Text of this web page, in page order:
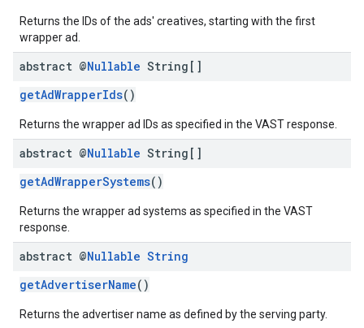
Returns the IDs of the ads' creatives, starting with the first
wrapper ad.
abstract @Nullable String[]
getAdWrapperIds()
Returns the wrapper ad IDs as specified in the VAST response.
abstract @Nullable String[]
getAdWrapperSystems()
Returns the wrapper ad systems as specified in the VAST
response.
abstract @Nullable String
getAdvertiserName()
Returns the advertiser name as defined by the serving party.